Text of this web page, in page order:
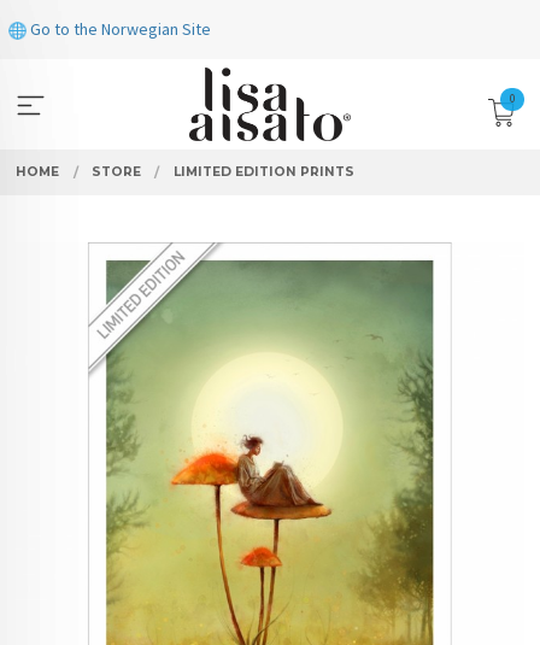
to
Go to the Norwegian Site
0
HOME STORE LIMITED EDITION PRINTS